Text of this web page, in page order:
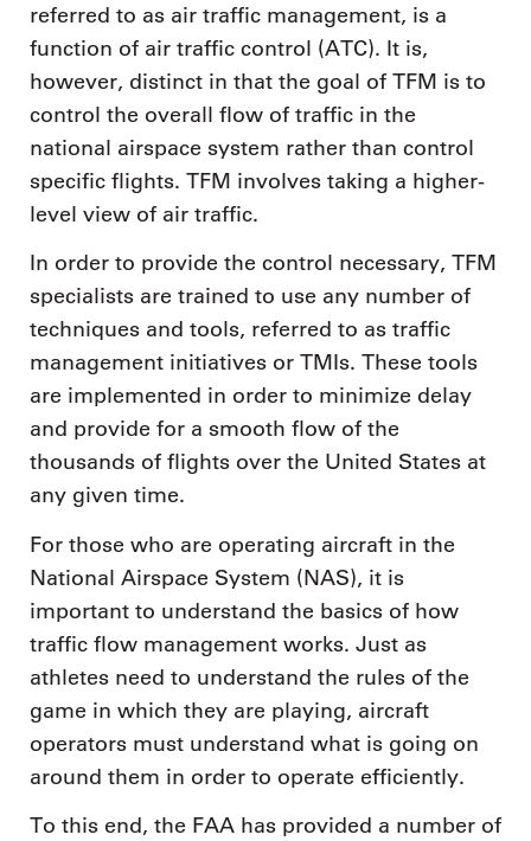
referred to as air traffic management, is a
function of air traffic control (ATC). It is,
however, distinct in that the goal of TFM is to
control the overall flow of traffic in the
national airspace system rather than control
specific flights. TFM involves taking a higher-
level view of air traffic.
In order to provide the control necessary, TFM
specialists are trained to use any number of
techniques and tools, referred to as traffic
management initiatives or TMIs. These tools
are implemented in order to minimize delay
and provide for a smooth flow of the
thousands of flights over the United States at
any given time.
For those who are operating aircraft in the
National Airspace System (NAS), it is
important to understand the basics of how
traffic flow management works. Just as
athletes need to understand the rules of the
game in which they are playing, aircraft
operators must understand what is going on
around them in order to operate efficiently.
To this end, the FAA has provided a number of